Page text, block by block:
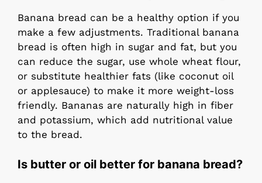
Banana bread can be a healthy option if you
make a few adjustments. Traditional banana
bread is often high in sugar and fat, but you
can reduce the sugar, use whole wheat flour,
or substitute healthier fats (like coconut oil
or applesauce) to make it more weight-loss
friendly. Bananas are naturally high in fiber
and potassium, which add nutritional value
to the bread.
Is butter or oil better for banana bread?